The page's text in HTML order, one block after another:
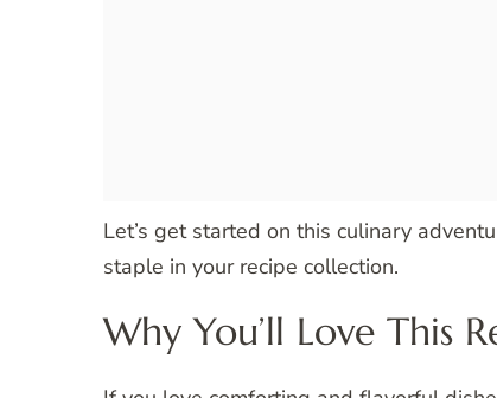
Let’s get started on this culinary
staple in your recipe collection.
Why You’ll Love This